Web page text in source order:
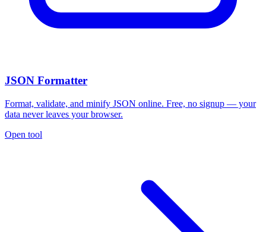
JSON Formatter
Format, validate, and minify JSON online. Free, no signup — your
data never leaves your browser.
Open tool